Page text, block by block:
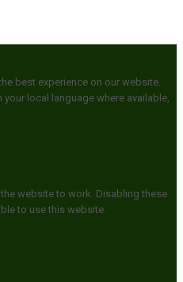
best experience on our website.
local language where available,
website to work. Disabling these
to use this website.